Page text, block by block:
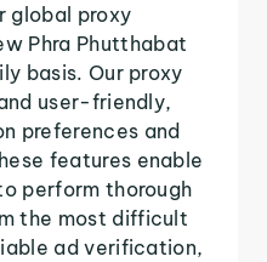
global proxy
Phra Phutthabat
basis. Our proxy
user-friendly,
preferences and
features enable
perform thorough
the most difficult
ad verification,